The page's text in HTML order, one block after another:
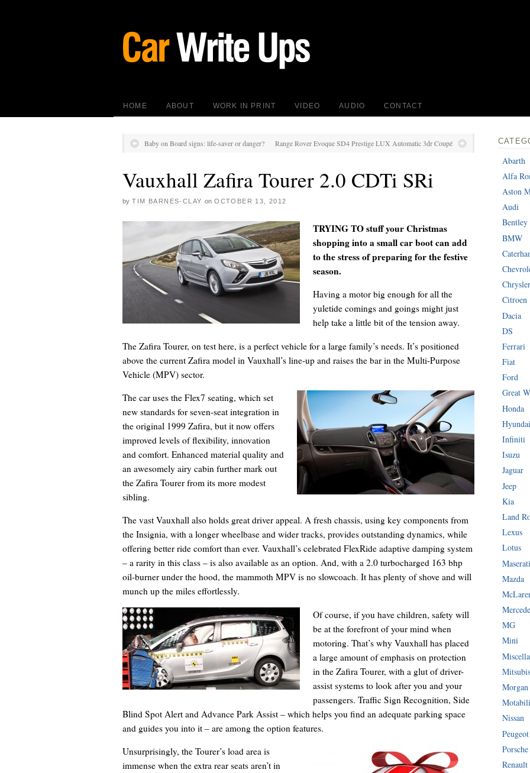
HOME ABOUT WORK IN PRINT VIDEO AUDIO CONTACT
Baby on Board signs: life-saver or danger? Range Rover Evoque SD4 Prestige LUX Automatic 3dr Coupé
Vauxhall Zafira Tourer 2.0 CDTi SRi
by TIM BARNES-CLAY on OCTOBER 13, 2012
TRYING TO stuff your Christmas
shopping into a small car boot can add
to the stress of preparing for the festive
season.
Having a motor big enough for all the
yuletide comings and goings might just
help take a little bit of the tension away.
The Zafira Tourer, on test here, is a perfect vehicle for a large family’s needs. It’s positioned
above the current Zafira model in Vauxhall’s line-up and raises the bar in the Multi-Purpose
Vehicle (MPV) sector.
The car uses the Flex7 seating, which set
new standards for seven-seat integration in
the original 1999 Zafira, but it now offers
improved levels of flexibility, innovation
and comfort. Enhanced material quality and
an awesomely airy cabin further mark out
the Zafira Tourer from its more modest
sibling.
The vast Vauxhall also holds great driver appeal. A fresh chassis, using key components from
the Insignia, with a longer wheelbase and wider tracks, provides outstanding dynamics, while
offering better ride comfort than ever. Vauxhall’s celebrated FlexRide adaptive damping system
– a rarity in this class – is also available as an option. And, with a 2.0 turbocharged 163 bhp
oil-burner under the hood, the mammoth MPV is no slowcoach. It has plenty of shove and will
munch up the miles effortlessly.
Of course, if you have children, safety will
be at the forefront of your mind when
motoring. That’s why Vauxhall has placed
a large amount of emphasis on protection
in the Zafira Tourer, with a glut of driver-
assist systems to look after you and your
passengers. Traffic Sign Recognition, Side
Blind Spot Alert and Advance Park Assist – which helps you find an adequate parking space
and guides you into it – are among the option features.
Unsurprisingly, the Tourer’s load area is
immense when the extra rear seats aren’t in
Abarth
Alfa
Aston
Audi
Bentley
BMW
Chrysler
Citroen
Dacia
DS
Ferrari
Fiat
Ford
Great
Honda
Hyundai
Infiniti
Isuzu
Jaguar
Jeep
Kia
Land
Lexus
Lotus
Maserati
Mazda
MG
Mini
Morgan
Nissan
Peugeot
Porsche
Renault